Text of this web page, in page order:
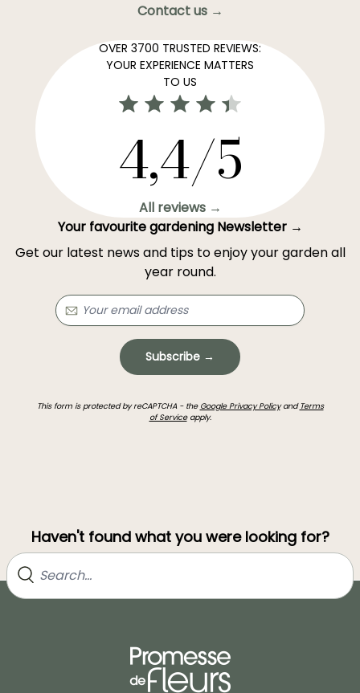
Contact us →
OVER 3700 TRUSTED REVIEWS:
YOUR EXPERIENCE MATTERS
TO US
4,4/5
All reviews →
Your favourite gardening Newsletter →
Get our latest news and tips to enjoy your garden all
year round.
Subscribe →
This form is protected by reCAPTCHA - the Google Privacy Policyand Terms
of Serviceapply.
Haven't found what you were looking for?